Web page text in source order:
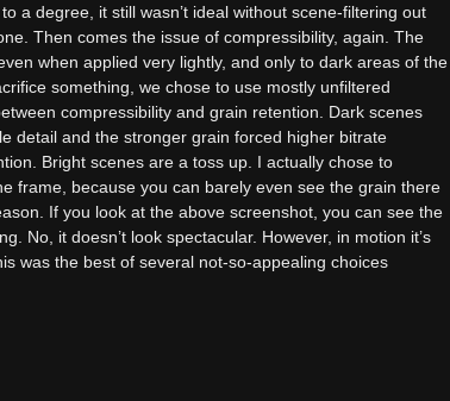
a degree, it still wasn’t ideal without scene-filtering out
Then comes the issue of compressibility, again. The
when applied very lightly, and only to dark areas of the
something, we chose to use mostly unfiltered
compressibility and grain retention. Dark scenes
detail and the stronger grain forced higher bitrate
Bright scenes are a toss up. I actually chose to
frame, because you can barely even see the grain there
If you look at the above screenshot, you can see the
No, it doesn’t look spectacular. However, in motion it’s
was the best of several not-so-appealing choices